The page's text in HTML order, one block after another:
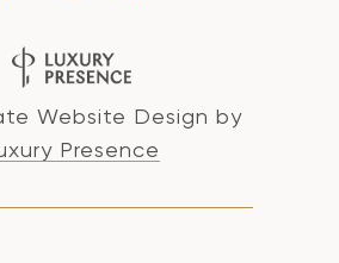
Website Design by
Presence